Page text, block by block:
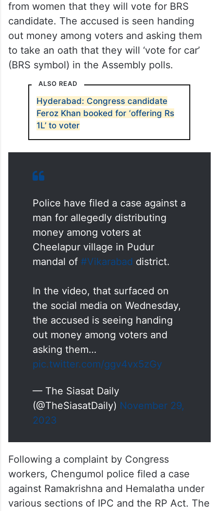
from women that they will vote for BRS
candidate. The accused is seen handing
out money among voters and asking them
to take an oath that they will ‘vote for car’
(BRS symbol) in the Assembly polls.
ALSO READ
Hyderabad: Congress candidate
Feroz Khan booked for ‘offering Rs
1L’ to voter
Police have filed a case against a
man for allegedly distributing
money among voters at
Cheelapur village in Pudur
mandal of #Vikarabad district.
In the video, that surfaced on
the social media on Wednesday,
the accused is seeing handing
out money among voters and
asking them…
pic.twitter.com/ggv4vx5zGy
— The Siasat Daily
(@TheSiasatDaily) November 29,
2023
Following a complaint by Congress
workers, Chengumol police filed a case
against Ramakrishna and Hemalatha under
various sections of IPC and the RP Act. The